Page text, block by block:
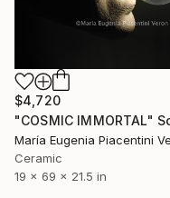
$4,720
Ceramic
19 x 69 x 21.5 in